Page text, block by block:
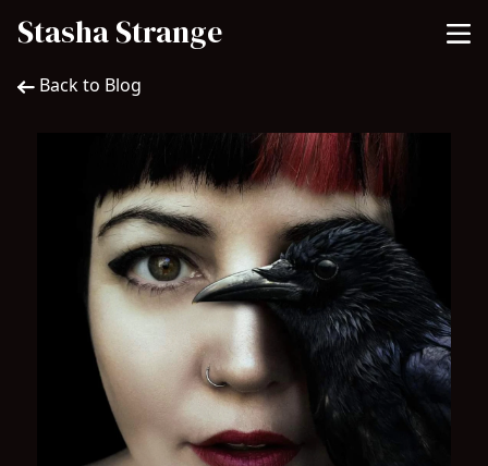
Stasha Strange
Back to Blog